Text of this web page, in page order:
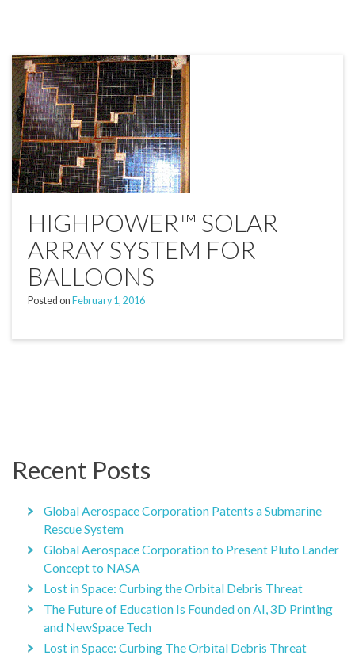
HIGHPOWER™ SOLAR
ARRAY SYSTEM FOR
BALLOONS
Posted on February 1, 2016
Recent Posts
Global Aerospace Corporation Patents a Submarine
Rescue System
Global Aerospace Corporation to Present Pluto Lander
Concept to NASA
Lost in Space: Curbing the Orbital Debris Threat
The Future of Education Is Founded on AI, 3D Printing
and NewSpace Tech
Lost in Space: Curbing The Orbital Debris Threat